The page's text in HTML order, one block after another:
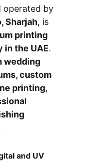
operated by
Sharjah, is
printing
in the UAE.
wedding
custom
printing,
and UV